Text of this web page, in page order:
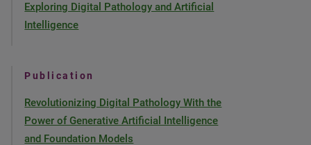
Exploring Digital Pathology and Artificial
Intelligence
Publication
Revolutionizing Digital Pathology With the
Power of Generative Artificial Intelligence
and Foundation Models